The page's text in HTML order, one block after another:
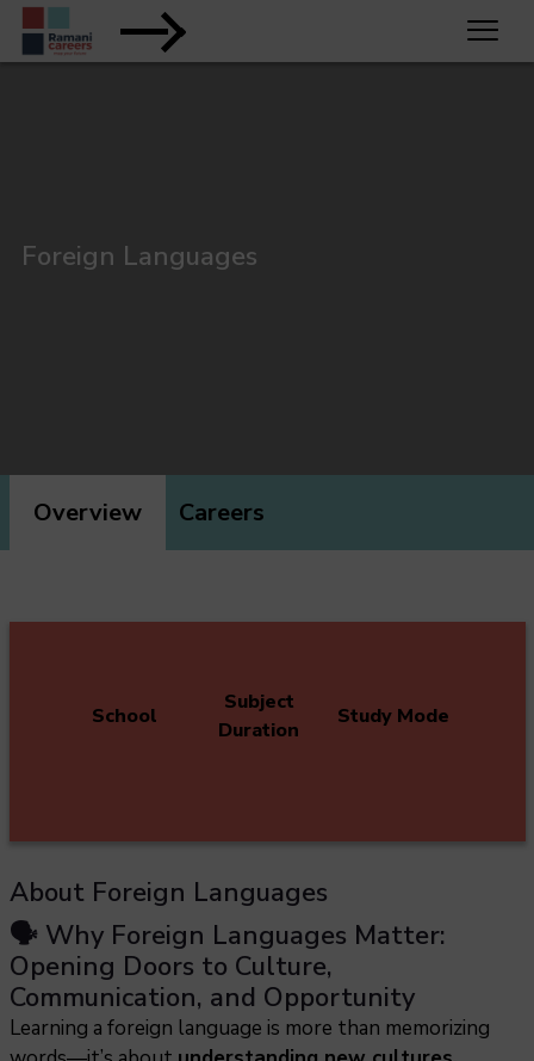
Foreign Languages
Overview Careers
School
Subject
Duration
Study Mode
About Foreign Languages
🗣️ Why Foreign Languages Matter:
Opening Doors to Culture,
Communication, and Opportunity
Learning a foreign language is more than memorizing